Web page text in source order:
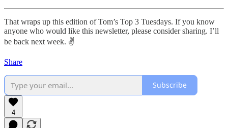
That wraps up this edition of Tom’s Top 3 Tuesdays. If you know
anyone who would like this newsletter, please consider sharing. I’ll
be back next week. ✌️
Share
Subscribe
4